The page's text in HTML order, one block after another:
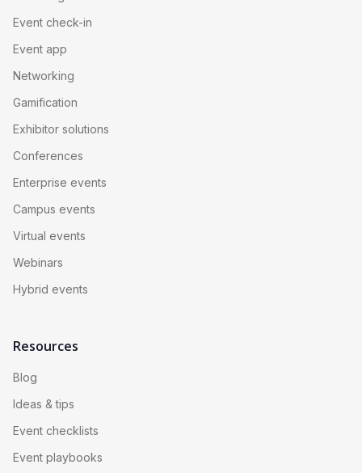
Event check-in
Event app
Networking
Gamification
Exhibitor solutions
Conferences
Enterprise events
Campus events
Virtual events
Webinars
Hybrid events
Resources
Blog
Ideas & tips
Event checklists
Event playbooks